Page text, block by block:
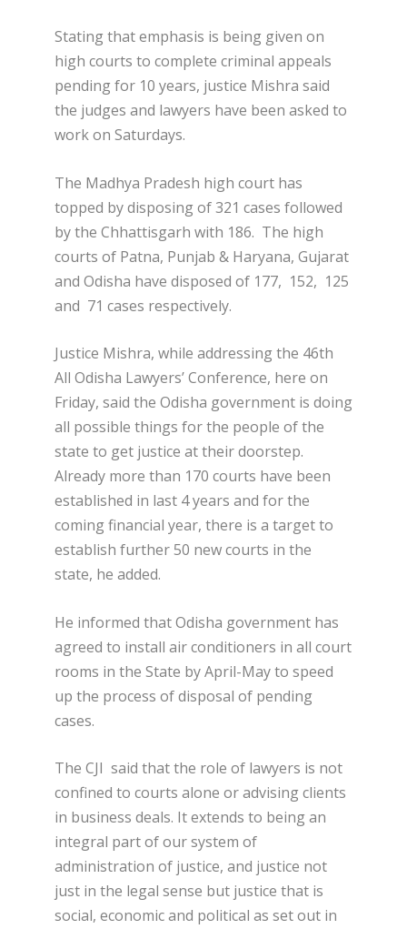
Stating that emphasis is being given on
high courts to complete criminal appeals
pending for 10 years, justice Mishra said
the judges and lawyers have been asked to
work on Saturdays.
The Madhya Pradesh high court has
topped by disposing of 321 cases followed
by the Chhattisgarh with 186. The high
courts of Patna, Punjab & Haryana, Gujarat
and Odisha have disposed of 177, 152, 125
and 71 cases respectively.
Justice Mishra, while addressing the 46th
All Odisha Lawyers’ Conference, here on
Friday, said the Odisha government is doing
all possible things for the people of the
state to get justice at their doorstep.
Already more than 170 courts have been
established in last 4 years and for the
coming financial year, there is a target to
establish further 50 new courts in the
state, he added.
He informed that Odisha government has
agreed to install air conditioners in all court
rooms in the State by April-May to speed
up the process of disposal of pending
cases.
The CJI said that the role of lawyers is not
confined to courts alone or advising clients
in business deals. It extends to being an
integral part of our system of
administration of justice, and justice not
just in the legal sense but justice that is
social, economic and political as set out in